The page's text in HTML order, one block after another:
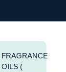
FRAGRANCE
OILS (